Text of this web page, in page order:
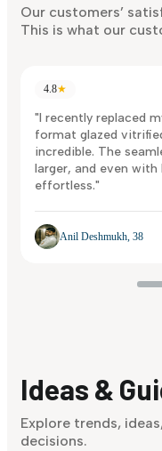
Discover Now
Our customers’
This is what our
4.8★
"I recently replaced
format glazed
incredible. The
larger, and even
effortless."
Anil Deshmukh, 38
Ideas &
Explore trends,
decisions.